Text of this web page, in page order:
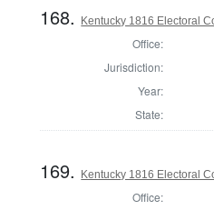
168. Kentucky 1816 Electoral
Office:
Jurisdiction:
Year:
State:
169. Kentucky 1816 Electoral
Office: